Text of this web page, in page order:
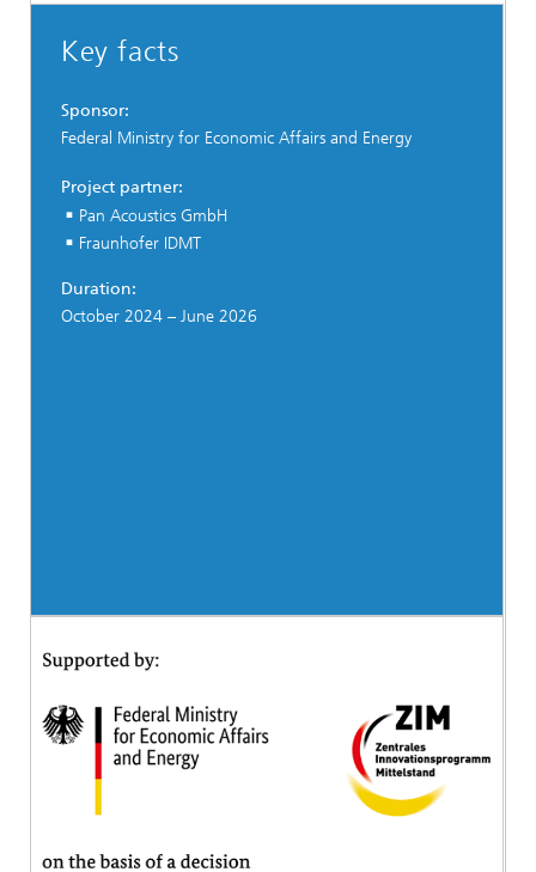
Key facts
Sponsor:
Federal Ministry for Economic Affairs and Energy
Project partner:
Pan Acoustics GmbH
Fraunhofer IDMT
Duration:
October 2024 – June 2026